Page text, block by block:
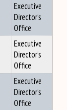
Executive
Director's
Office
Executive
Director's
Office
Executive
Director's
Office